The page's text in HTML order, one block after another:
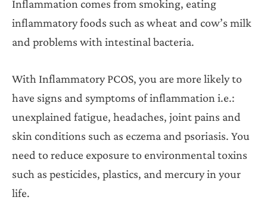
Inflammation comes from smoking, eating
inflammatory foods such as wheat and cow’s milk
and problems with intestinal bacteria.
With Inflammatory PCOS, you are more likely to
have signs and symptoms of inflammation i.e.:
unexplained fatigue, headaches, joint pains and
skin conditions such as eczema and psoriasis. You
need to reduce exposure to environmental toxins
such as pesticides, plastics, and mercury in your
life.